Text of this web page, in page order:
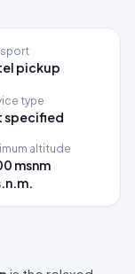
pickup
type
specified
altitude
msnm